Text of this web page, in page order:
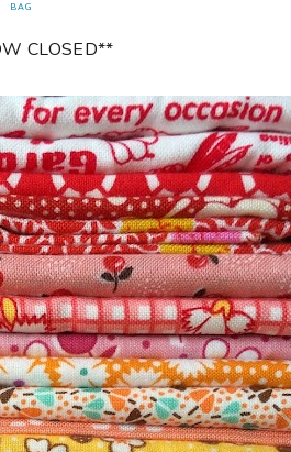
BAG
CLOSED**